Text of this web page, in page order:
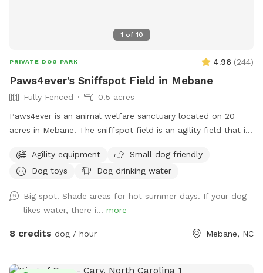
1 of 10
PRIVATE DOG PARK 4.96 (244)
Paws4ever's Sniffspot Field in Mebane
Fully Fenced
0.5 acres
Paws4ever is an animal welfare sanctuary located on 20
acres in Mebane. The sniffspot field is an agility field that is
some of our agility equipment or just enjoy the lovely open
field on our campus.
Agility equipment
Small dog friendly
Dog toys
Dog drinking water
Big spot! Shade areas for hot summer days. If your dog
likes water, there i... more
8 credits dog / hour Mebane, NC